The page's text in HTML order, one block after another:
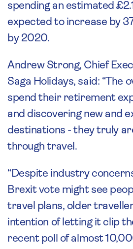
spending an estimated
expected to increase by
by 2020.
Andrew Strong, Chief
Saga Holidays, said: “The
spend their retirement
and discovering new and
destinations - they truly
through travel.
“Despite industry
Brexit vote might see
travel plans, older
intention of letting it clip
recent poll of almost